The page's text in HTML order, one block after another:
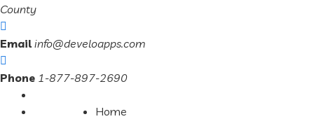
County
Email info@develoapps.com
Phone 1-877-897-2690
Home